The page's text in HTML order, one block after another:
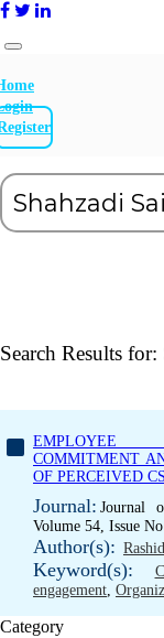
Search Results for:
EMPLOYEE
COMMITMENT
OF PERCEIVED
Journal: Journal
Volume 54, Issue
Author(s):
Keyword(s):
engagement,
Category